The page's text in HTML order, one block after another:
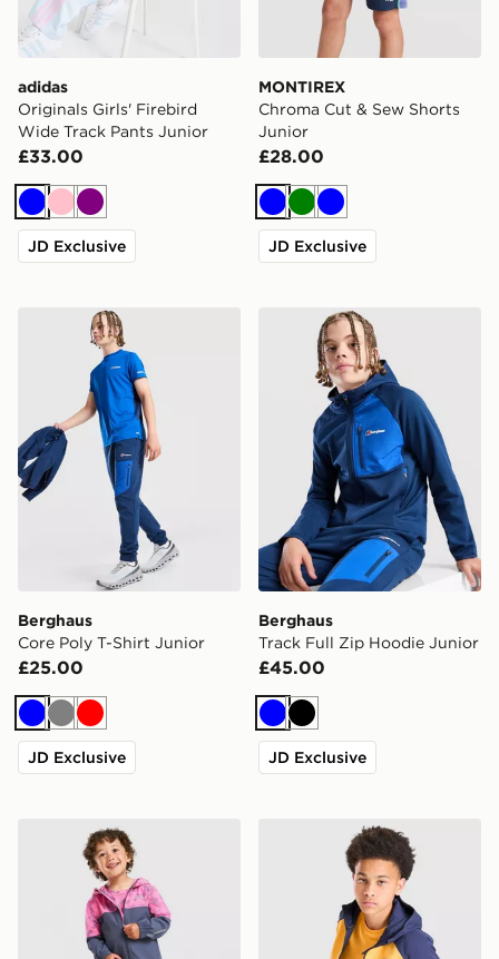
adidas
Originals Girls' Firebird
Wide Track Pants Junior
£33.00
BluePinkPurple
JD Exclusive
MONTIREX
Chroma Cut & Sew Shorts
Junior
£28.00
BlueGreen
Blue
JD Exclusive
Berghaus Core Poly T-Shirt Junior
Berghaus
Core Poly T-Shirt Junior
£25.00
BlueGreyRed
JD Exclusive
Berghaus Track Full Zip
Berghaus
Track Full Zip Hoodie Junior
£45.00
BlueBlack
JD Exclusive
Under Armour Vanish Colour Block Camo Tracksuit
Trailberg Cloud Colour